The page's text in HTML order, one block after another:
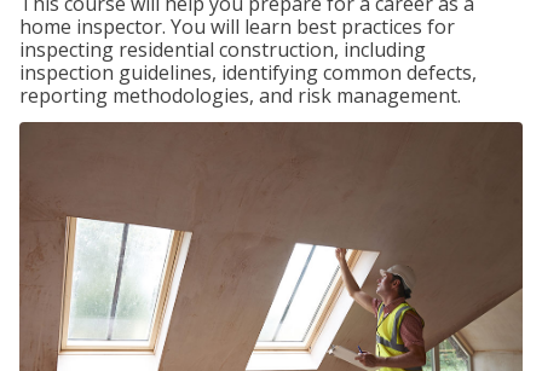
home inspector. You will learn best practices for
inspecting residential construction, including
inspection guidelines, identifying common defects,
reporting methodologies, and risk management.